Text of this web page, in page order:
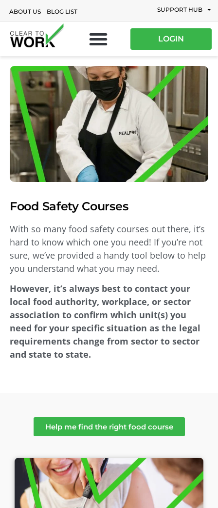
ABOUT US BLOG LIST SUPPORT HUB
LOGIN
Food Safety Courses
With so many food safety courses out there, it’s
hard to know which one you need! If you’re not
sure, we’ve provided a handy tool below to help
you understand what you may need.
However, it’s always best to contact your
local food authority, workplace, or sector
association to confirm which unit(s) you
need for your specific situation as the legal
requirements change from sector to sector
and state to state.
Help me find the right food course